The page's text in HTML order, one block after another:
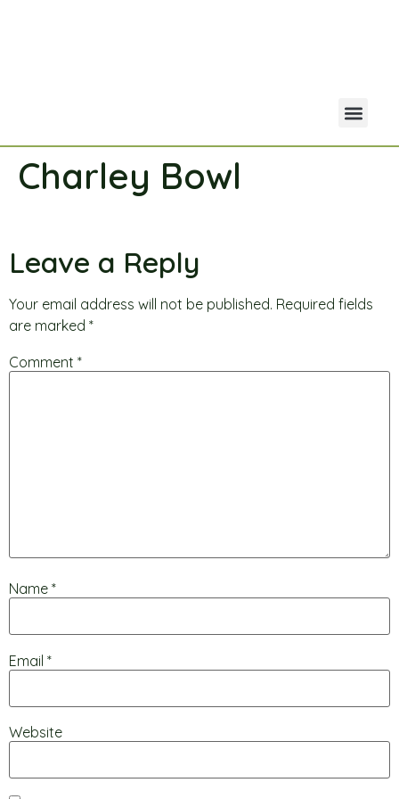
Charley Bowl
Leave a Reply
Your email address will not be published. Required fields
are marked *
Comment *
Name *
Email *
Website